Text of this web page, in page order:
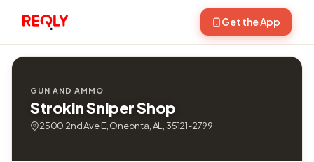
Get the App
GUN AND AMMO
Strokin Sniper Shop
2500 2nd Ave E, Oneonta, AL, 35121-2799